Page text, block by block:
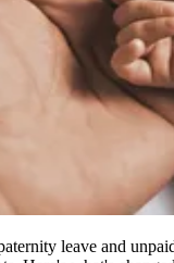
leave and